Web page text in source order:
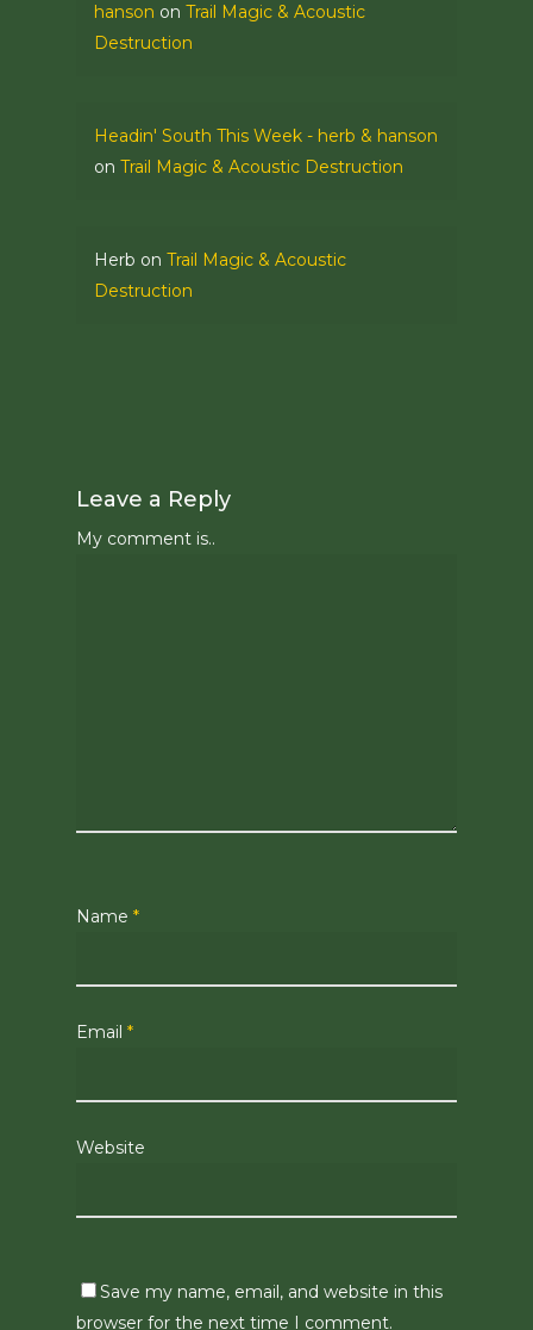
hanson on Trail Magic & Acoustic
Destruction
Headin' South This Week - herb & hanson
on Trail Magic & Acoustic Destruction
Herb on Trail Magic & Acoustic
Destruction
Leave a Reply
My comment is..
Name *
Email *
Website
Save my name, email, and website in this
browser for the next time I comment.